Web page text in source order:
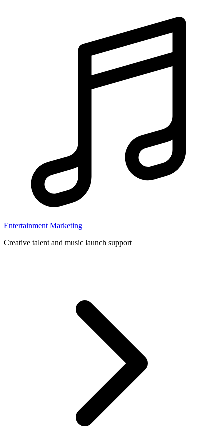
Entertainment Marketing
Creative talent and music launch support